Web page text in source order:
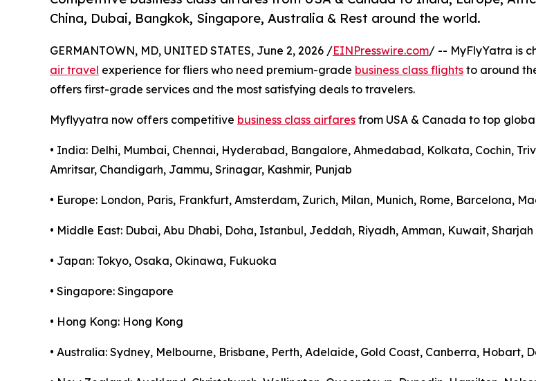
China, Dubai, Bangkok, Singapore, Australia & Rest around the world.
GERMANTOWN, MD, UNITED STATES, June 2, 2026 /EINPresswire.com/ -- MyFlyYatra is
air travel experience for fliers who need premium-grade business class flights to around
offers first-grade services and the most satisfying deals to travelers.
Myflyyatra now offers competitive business class airfares from USA & Canada to top
• India: Delhi, Mumbai, Chennai, Hyderabad, Bangalore, Ahmedabad, Kolkata, Cochin,
Amritsar, Chandigarh, Jammu, Srinagar, Kashmir, Punjab
• Europe: London, Paris, Frankfurt, Amsterdam, Zurich, Milan, Munich, Rome, Barcelona,
• Middle East: Dubai, Abu Dhabi, Doha, Istanbul, Jeddah, Riyadh, Amman, Kuwait, Sharjah
• Japan: Tokyo, Osaka, Okinawa, Fukuoka
• Singapore: Singapore
• Hong Kong: Hong Kong
• Australia: Sydney, Melbourne, Brisbane, Perth, Adelaide, Gold Coast, Canberra, Hobart,